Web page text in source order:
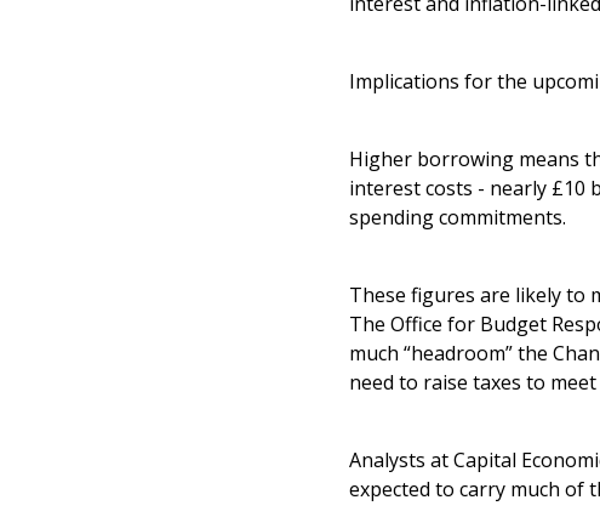
Implications for the
Higher borrowing means
interest costs - nearly £10
spending commitments.
These figures are likely to
The Office for Budget
much “headroom” the
need to raise taxes to
Analysts at Capital
expected to carry much of